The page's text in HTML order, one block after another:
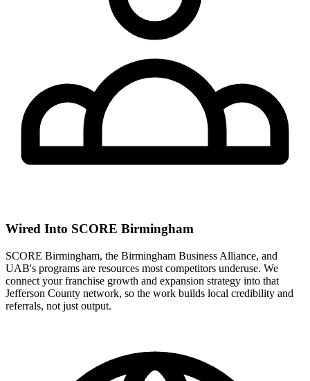
Wired Into SCORE Birmingham
SCORE Birmingham, the Birmingham Business Alliance, and
UAB's programs are resources most competitors underuse. We
connect your franchise growth and expansion strategy into that
Jefferson County network, so the work builds local credibility and
referrals, not just output.